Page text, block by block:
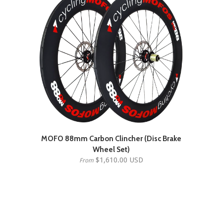
MOFO 88mm Carbon Clincher (Disc Brake
Wheel Set)
From $1,610.00 USD